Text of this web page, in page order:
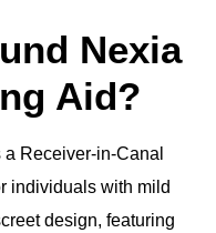
Nexia
Aid?
Receiver-in-Canal
individuals with mild
design, featuring